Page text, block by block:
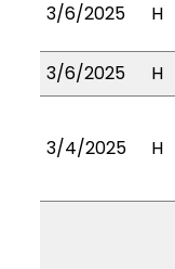
3/6/2025 H
3/6/2025
H
3/4/2025 H